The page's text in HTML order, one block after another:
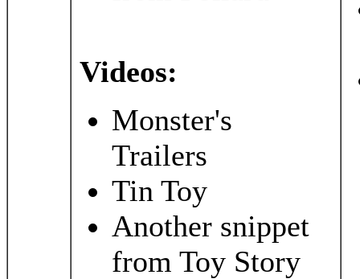
Videos:
Monster's
Trailers
Tin Toy
Another snippet
from Toy Story